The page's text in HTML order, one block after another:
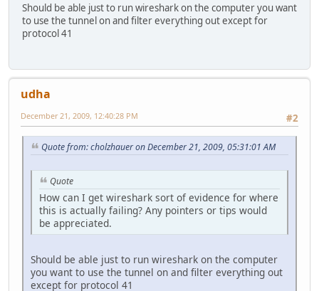
Should be able just to run wireshark on the computer you want
to use the tunnel on and filter everything out except for
protocol 41
udha
#2
December 21, 2009, 12:40:28 PM
Quote from: cholzhauer on December 21, 2009, 05:31:01 AM
Quote
How can I get wireshark sort of evidence for where
this is actually failing? Any pointers or tips would
be appreciated.
Should be able just to run wireshark on the computer
you want to use the tunnel on and filter everything out
except for protocol 41